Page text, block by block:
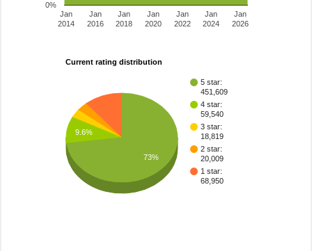
Jan
2014
Jan
2016
Jan
2018
Jan
2020
Jan
2022
Jan
2024
Jan
2026
0%
Current rating distribution
5 star:
451,609
4 star:
59,540
3 star:
18,819
2 star:
20,009
1 star:
68,950
9.6%
73%